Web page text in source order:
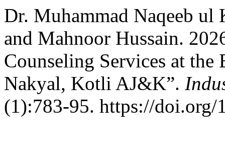
Dr. Muhammad Naqeeb ul
and Mahnoor Hussain.
Counseling Services at
Nakyal, Kotli AJ&K”.
(1):783-95. https://doi.org/